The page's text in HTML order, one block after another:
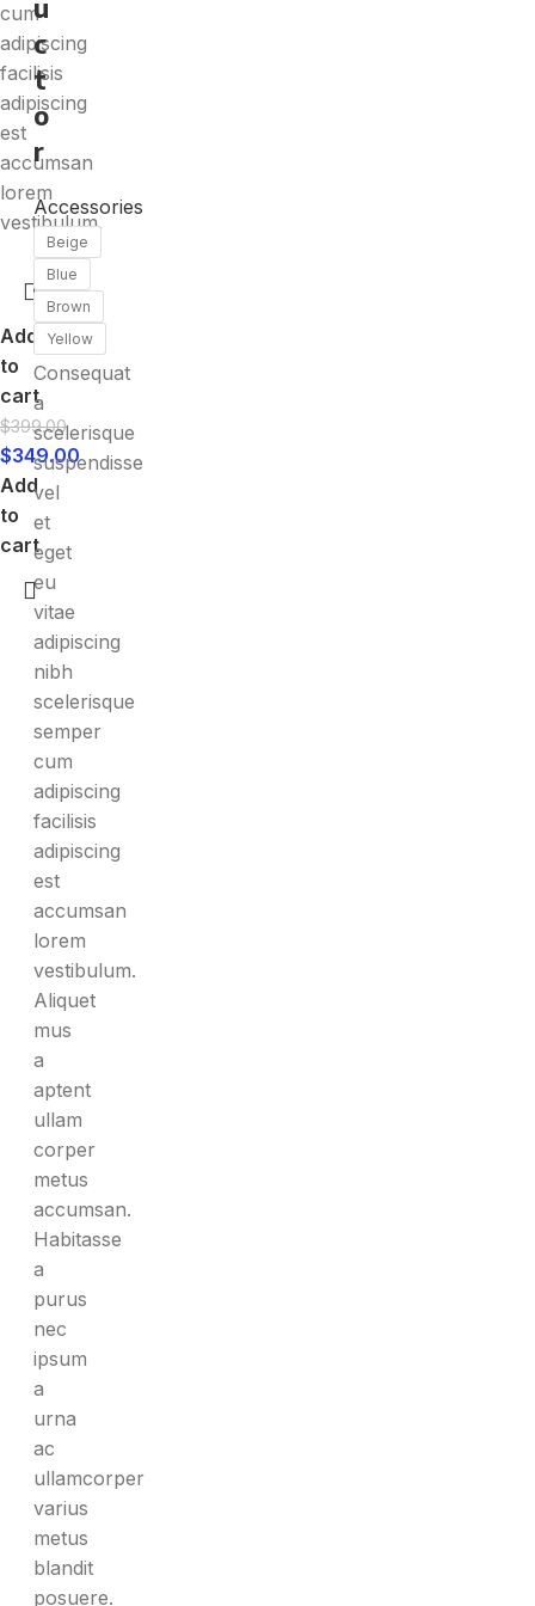
cum
adipiscing
facilisis
adipiscing
est
accumsan
lorem
vestibulum.
Add
to
cart
$399.00
$349.00
Add
to
cart
u
c
t
o
r
Accessories
Beige
Blue
Brown
Yellow
Consequat
a
scelerisque
suspendisse
vel
et
eget
eu
vitae
adipiscing
nibh
scelerisque
semper
cum
adipiscing
facilisis
adipiscing
est
accumsan
lorem
vestibulum.
Aliquet
mus
a
aptent
ullam
corper
metus
accumsan.
Habitasse
a
purus
nec
ipsum
a
urna
ac
ullamcorper
varius
metus
blandit
posuere.